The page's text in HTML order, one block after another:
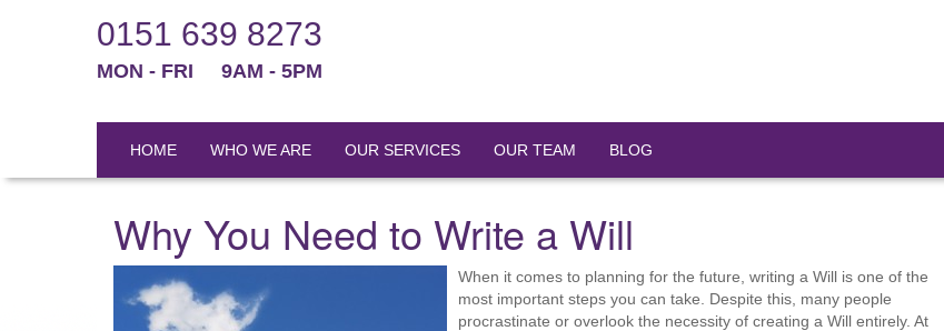
0151 639 8273
MON - FRI 9AM - 5PM
HOME WHO WE ARE OUR SERVICES OUR TEAM BLOG
Why You Need to Write a Will
When it comes to planning for the future, writing a Will is one of the
most important steps you can take. Despite this, many people
procrastinate or overlook the necessity of creating a Will entirely. At